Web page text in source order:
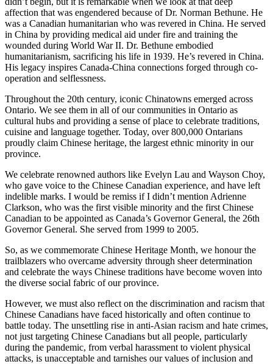
affection that was engendered because of Dr. Norman Bethune. He
was a Canadian humanitarian who was revered in China. He served
in China by providing medical aid under fire and training the
wounded during World War II. Dr. Bethune embodied
humanitarianism, sacrificing his life in 1939. He’s revered in China.
His legacy inspires Canada-China connections forged through co-
operation and selflessness.
Throughout the 20th century, iconic Chinatowns emerged across
Ontario. We see them in all of our communities in Ontario as
cultural hubs and providing a sense of place to celebrate traditions,
cuisine and language together. Today, over 800,000 Ontarians
proudly claim Chinese heritage, the largest ethnic minority in our
province.
We celebrate renowned authors like Evelyn Lau and Wayson Choy,
who gave voice to the Chinese Canadian experience, and have left
indelible marks. I would be remiss if I didn’t mention Adrienne
Clarkson, who was the first visible minority and the first Chinese
Canadian to be appointed as Canada’s Governor General, the 26th
Governor General. She served from 1999 to 2005.
So, as we commemorate Chinese Heritage Month, we honour the
trailblazers who overcame adversity through sheer determination
and celebrate the ways Chinese traditions have become woven into
the diverse social fabric of our province.
However, we must also reflect on the discrimination and racism that
Chinese Canadians have faced historically and often continue to
battle today. The unsettling rise in anti-Asian racism and hate crimes,
not just targeting Chinese Canadians but all people, particularly
during the pandemic, from verbal harassment to violent physical
attacks, is unacceptable and tarnishes our values of inclusion and